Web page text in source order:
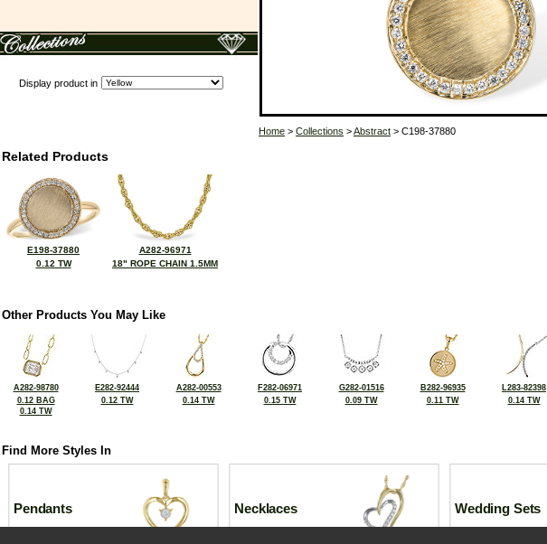
Display product in
Home > Collections >Abstract > C198-37880
Related Products
E198-37880
0.12 TW
A282-96971
18" ROPE CHAIN 1.5MM
Other Products You May Like
A282-98780
0.12 BAG
0.14 TW
E282-92444
0.12 TW
A282-00553
0.14 TW
F282-06971
0.15 TW
G282-01516
0.09 TW
B282-96935
0.11 TW
L283-82398
0.14 TW
Find More Styles In
Pendants Necklaces Wedding Sets